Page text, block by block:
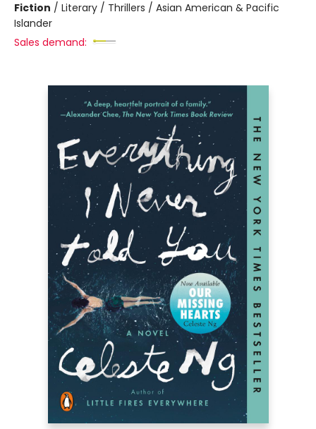
Fiction / Literary / Thrillers / Asian American & Pacific
Islander
Sales demand: